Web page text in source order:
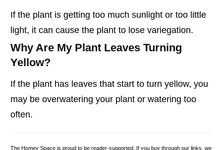
If the plant is getting too much sunlight or too little
light, it can cause the plant to lose variegation.
Why Are My Plant Leaves Turning
Yellow?
If the plant has leaves that start to turn yellow, you
may be overwatering your plant or watering too
often.
The Homey Space is proud to be reader-supported. If you buy through our links, we